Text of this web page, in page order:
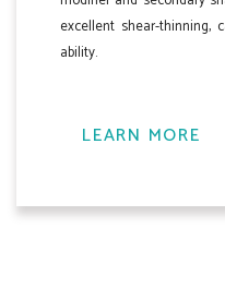
excellent shear-thinning,
ability.
LEARN MORE